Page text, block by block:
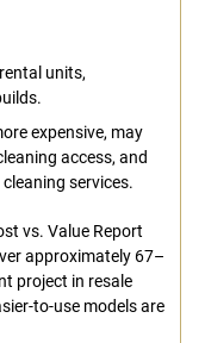
units,
expensive, may
access, and
services.
vs. Value Report
approximately 67–
project in resale
to-use models are